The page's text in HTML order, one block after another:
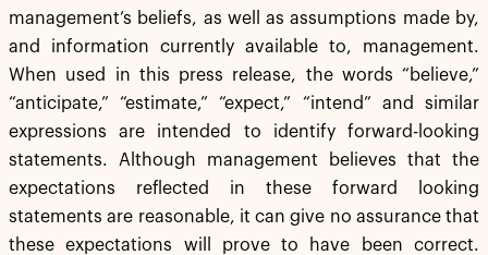
management’s beliefs, as well as assumptions made by,
and information currently available to, management.
When used in this press release, the words “believe,”
“anticipate,” “estimate,” “expect,” “intend” and similar
expressions are intended to identify forward-looking
statements. Although management believes that the
expectations reflected in these forward looking
statements are reasonable, it can give no assurance that
these expectations will prove to have been correct.